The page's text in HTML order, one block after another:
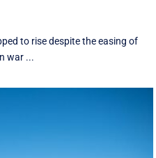
to rise despite the easing of
war ...